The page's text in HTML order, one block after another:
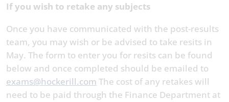
If you wish to retake any subjects
Once you have communicated with the post-results
team, you may wish or be advised to take resits in
May. The form to enter you for resits can be found
below and once completed should be emailed to
exams@hockerill.com The cost of any retakes will
need to be paid through the Finance Department at